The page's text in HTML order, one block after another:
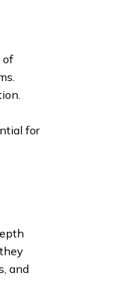
of
for
and